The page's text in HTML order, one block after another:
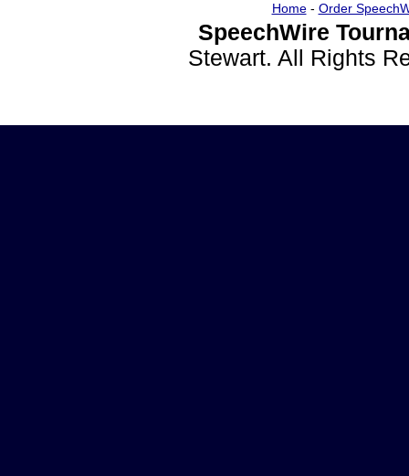
Home- Order
SpeechWire
Stewart. All Rights